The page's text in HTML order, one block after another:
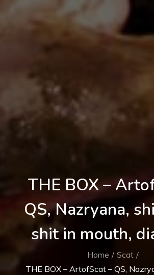
THE BOX –
QS, Nazryana,
shit in mouth,
Home
Scat
THE BOX – ArtofScat – QS,